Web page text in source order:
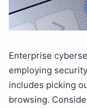
Enterprise
employing
includes picking
browsing.